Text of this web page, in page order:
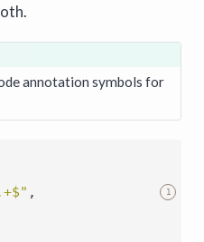
annotation symbols for
1
,